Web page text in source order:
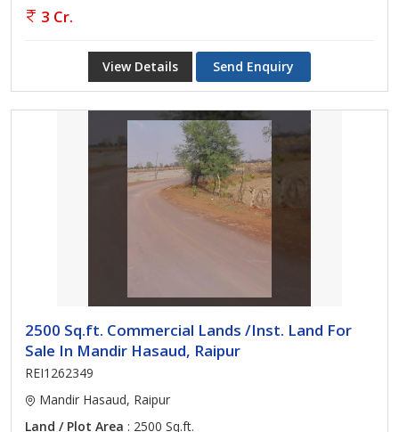
3 Cr.
View Details Send Enquiry
2500 Sq.ft. Commercial Lands /Inst. Land For
Sale In Mandir Hasaud, Raipur
REI1262349
Mandir Hasaud, Raipur
Land / Plot Area : 2500 Sq.ft.